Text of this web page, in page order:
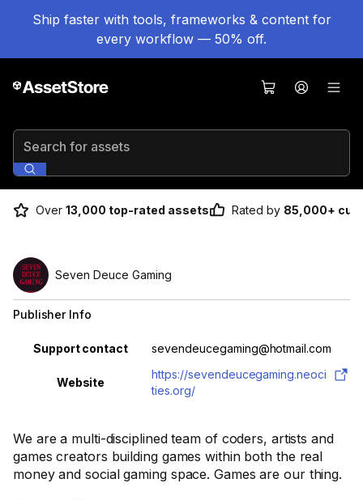
Ship faster with tools, frameworks & content for
every workflow — 50% off.
Search for assets
Over 13,000 top-rated assets Rated by 85,000+
We are a multi-disciplined team of coders, artists and
games creators building games within both the real
money and social gaming space. Games are our thing.
Seven Deuce Gaming
Publisher Info
Property Value
Support contact sevendeucegaming@hotmail.com
Website
https://sevendeucegaming.neoci
ties.org/